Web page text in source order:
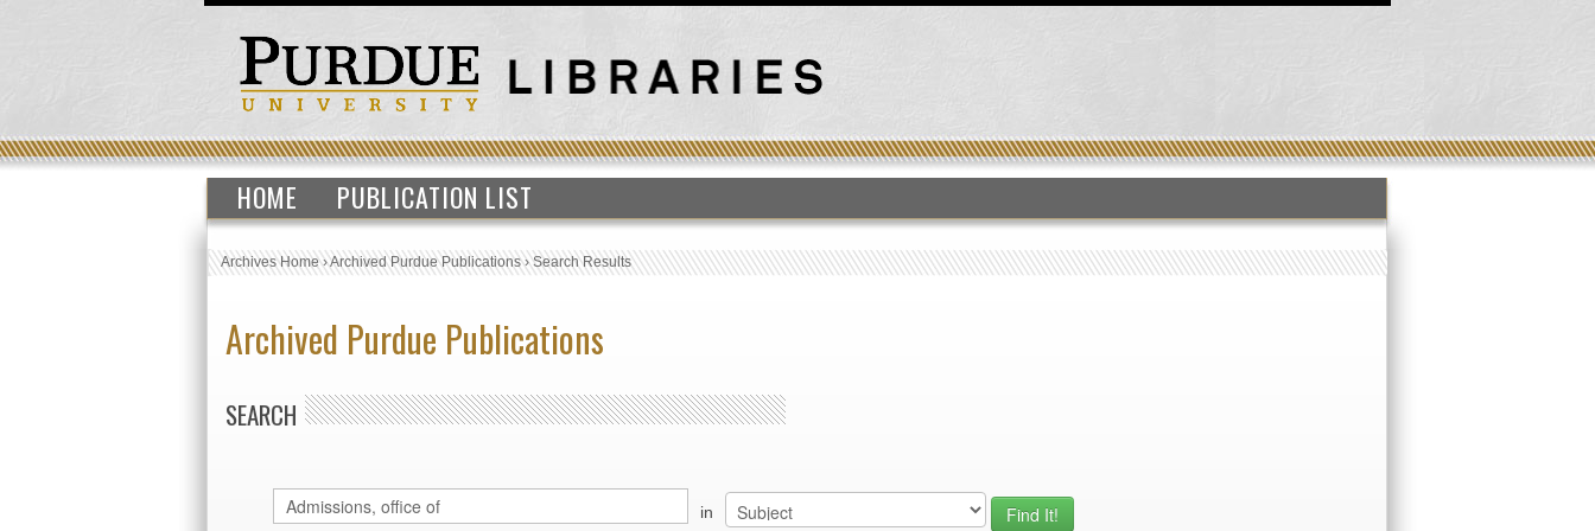
HOME PUBLICATION LIST
Archives Home›Archived Purdue Publications›Search Results
Archived Purdue Publications
SEARCH
in